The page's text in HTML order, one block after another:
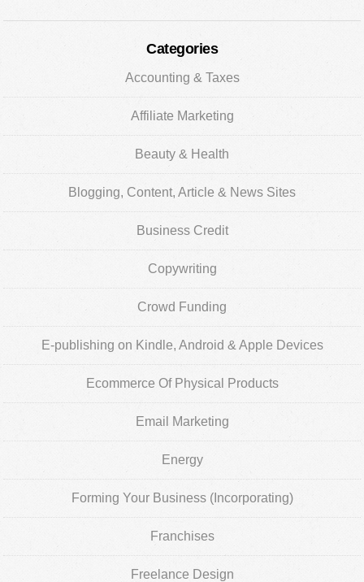
Categories
Accounting & Taxes
Affiliate Marketing
Beauty & Health
Blogging, Content, Article & News Sites
Business Credit
Copywriting
Crowd Funding
E-publishing on Kindle, Android & Apple Devices
Ecommerce Of Physical Products
Email Marketing
Energy
Forming Your Business (Incorporating)
Franchises
Freelance Design